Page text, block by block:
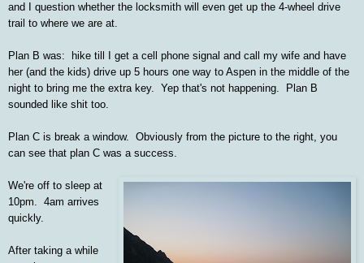
and I question whether the locksmith will even get up the 4-wheel drive
trail to where we are at.
Plan B was: hike till I get a cell phone signal and call my wife and have
her (and the kids) drive up 5 hours one way to Aspen in the middle of the
night to bring me the extra key. Yep that's not happening. Plan B
sounded like shit too.
Plan C is break a window. Obviously from the picture to the right, you
can see that plan C was a success.
We're off to sleep at
10pm. 4am arrives
quickly.
After taking a while